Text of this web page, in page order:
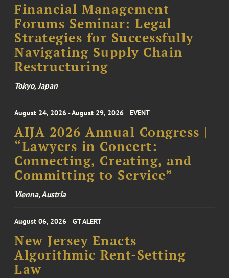
Financial Management
Forums Seminar: Legal
Strategies for Successfully
Navigating Supply Chain
Restructuring
Tokyo, Japan
August 24, 2026 - August 29, 2026 EVENT
AIJA 2026 Annual Congress |
“Lawyers in Concert:
Connecting, Creating, and
Committing to Service”
Vienna, Austria
August 06, 2026 GT ALERT
New Jersey Enacts
Algorithmic Rent-Setting
Law